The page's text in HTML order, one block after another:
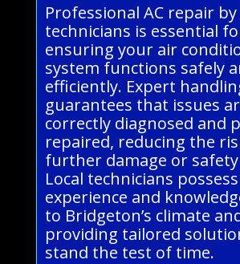
Professional AC repair
technicians is essential
ensuring your air
system functions safely
efficiently. Expert
guarantees that issues
correctly diagnosed and
repaired, reducing the
further damage or
Local technicians
experience and
to Bridgeton’s climate
providing tailored
stand the test of time.